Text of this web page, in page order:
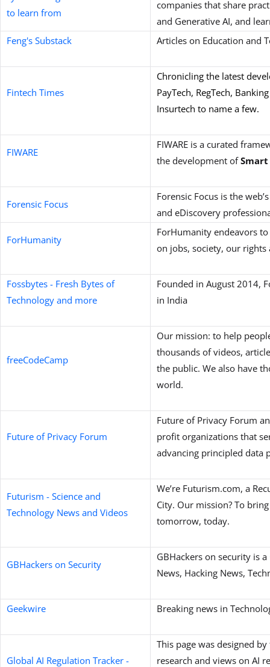
to learn from
companies that share
and Generative AI, and
Feng's Substack
Articles on Education and
Fintech Times
Chronicling the latest
PayTech, RegTech,
Insurtech to name a few.
FIWARE
FIWARE is a curated
the development of
Forensic Focus
Forensic Focus is the
and eDiscovery
ForHumanity
ForHumanity endeavors
on jobs, society, our
Fossbytes - Fresh Bytes of
Technology and more
Founded in August 2014,
in India
freeCodeCamp
Our mission: to help
thousands of videos,
the public. We also have
world.
Future of Privacy Forum
Future of Privacy Forum
profit organizations that
advancing principled data
Futurism - Science and
Technology News and Videos
We’re Futurism.com, a
City. Our mission? To
tomorrow, today.
GBHackers on Security
GBHackers on security is
News, Hacking News,
Geekwire Breaking news in
Global AI Regulation Tracker -
This page was designed
research and views on AI